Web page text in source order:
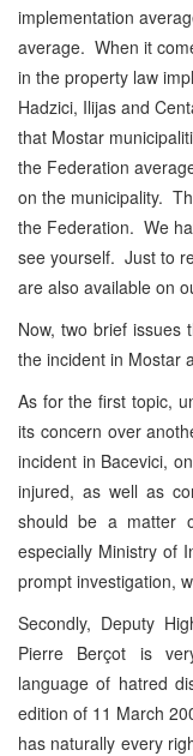
implementation
average. When it
in the property law
Hadzici, Ilijas and
that Mostar
the Federation
on the municipality.
the Federation. We
see yourself. Just to
are also available on
Now, two brief issues
the incident in Mostar
As for the first topic,
its concern over
incident in Bacevici,
injured, as well as
should be a matter
especially Ministry of
prompt investigation,
Secondly, Deputy
Pierre Berçot is
language of hatred
edition of 11 March
has naturally every